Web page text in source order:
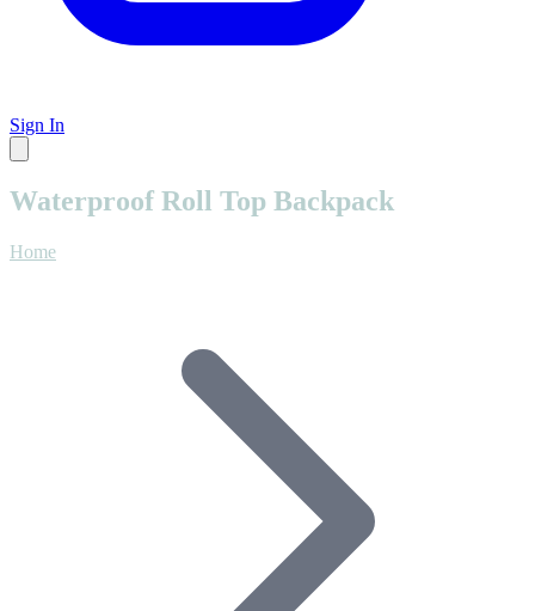
Sign In
Waterproof Roll Top Backpack
Home